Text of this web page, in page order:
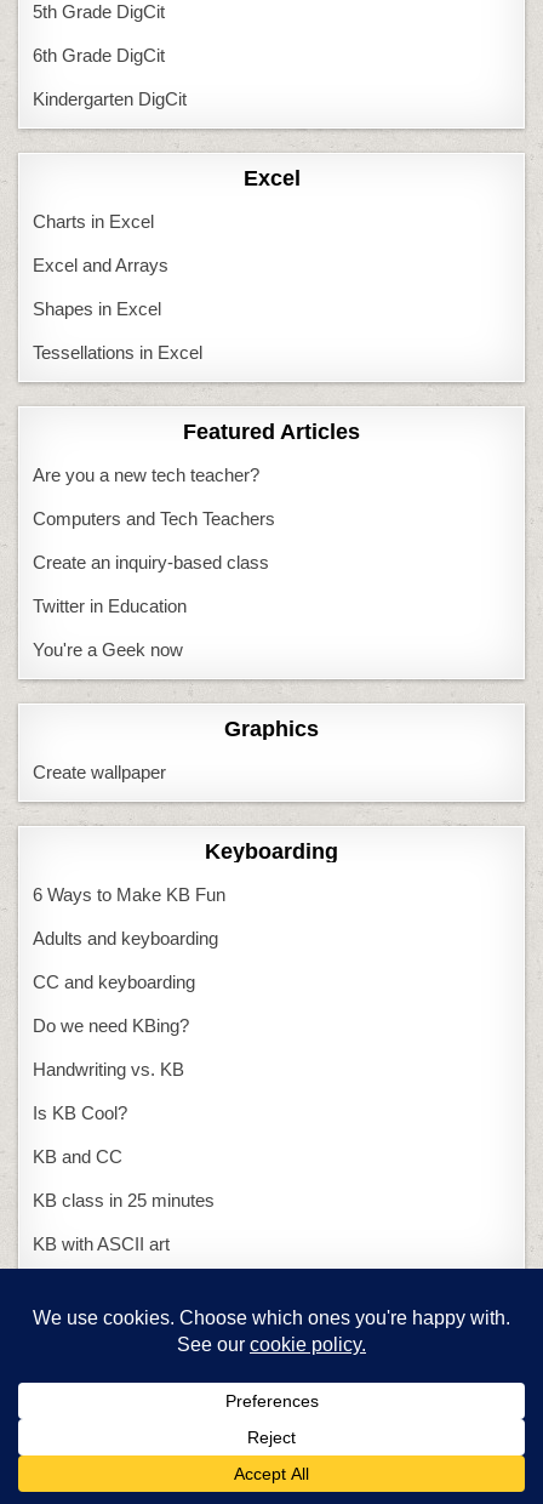
5th Grade DigCit
6th Grade DigCit
Kindergarten DigCit
Excel
Charts in Excel
Excel and Arrays
Shapes in Excel
Tessellations in Excel
Featured Articles
Are you a new tech teacher?
Computers and Tech Teachers
Create an inquiry-based class
Twitter in Education
You're a Geek now
Graphics
Create wallpaper
Keyboarding
6 Ways to Make KB Fun
Adults and keyboarding
CC and keyboarding
Do we need KBing?
Handwriting vs. KB
Is KB Cool?
KB and CC
KB class in 25 minutes
KB with ASCII art
Presentations
Problem solving